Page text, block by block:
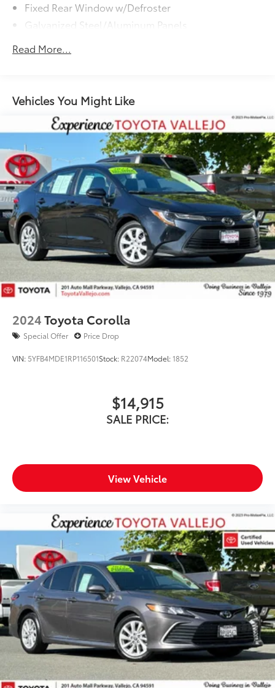
Fixed Rear Window w/Defroster
Galvanized Steel/Aluminum Panels
LED Brakelights
Rocker Panel Extensions
Steel Spare Wheel
Tires: 235/40R19 AS
Trunk Rear Cargo Access
Variable Intermittent Wipers
Read More...
Vehicles You Might Like
2024Toyota Corolla
Special Offer Price Drop
VIN: 5YFB4MDE1RP116501Stock: R22074Model:1852
$14,915
SALE PRICE:
View Vehicle